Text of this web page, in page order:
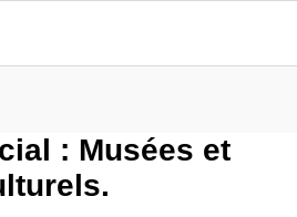
: Musées et